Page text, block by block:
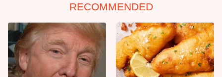
RECOMMENDED